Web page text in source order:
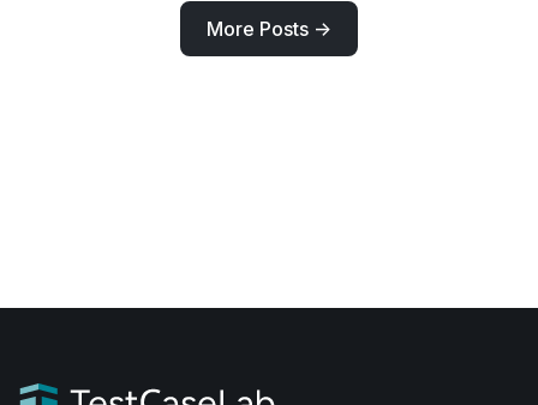
More Posts ->